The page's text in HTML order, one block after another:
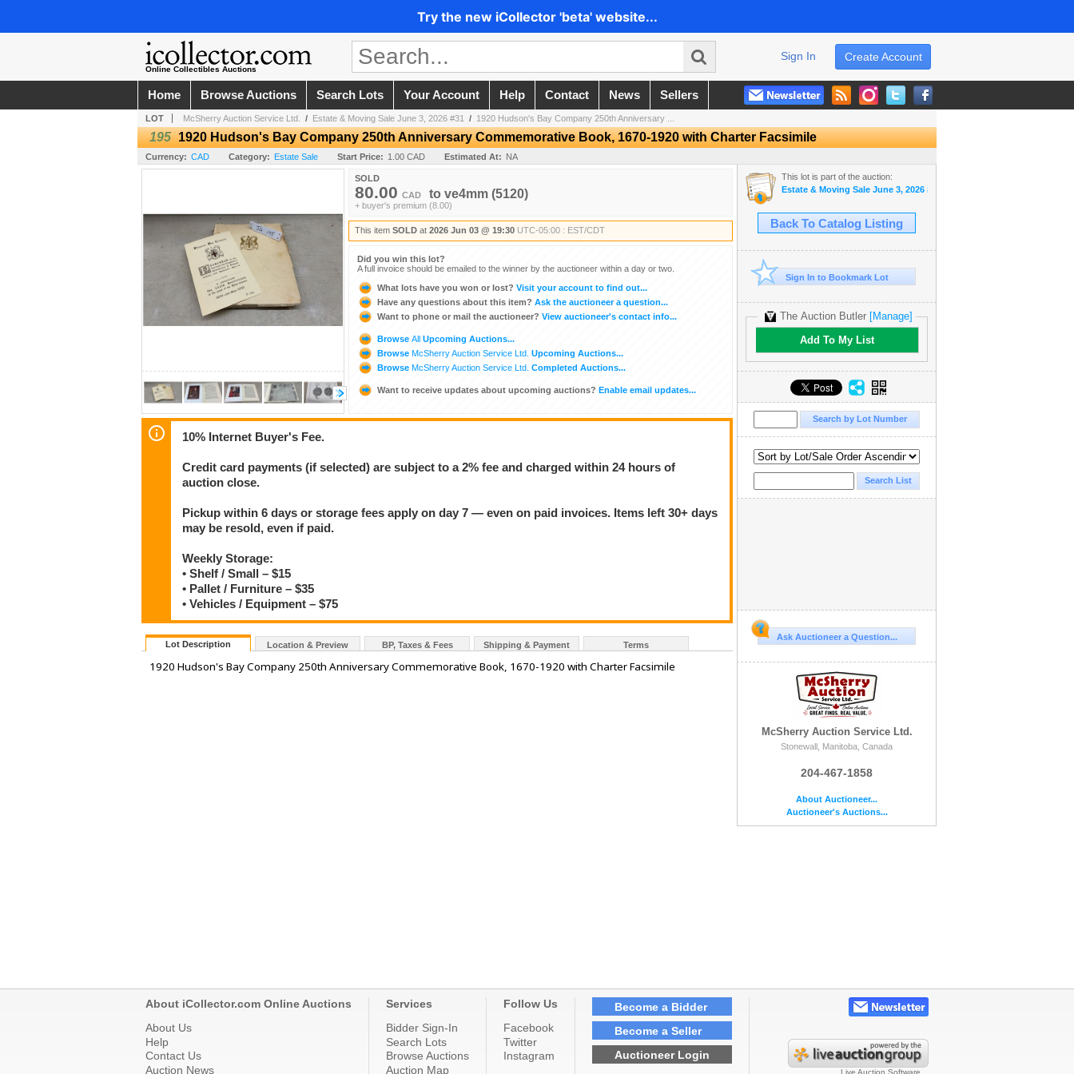
Try the new iCollector 'beta' website...
Online Collectibles Auctions
Create Account
Sign In
Home Browse Auctions Search Lots Your Account Help Contact News Sellers
LOT McSherry Auction Service Ltd. / Estate & Moving Sale June 3, 2026 #31 / 1920 Hudson's Bay Company 250th Anniversary ...
195 1920 Hudson's Bay Company 250th Anniversary Commemorative Book, 1670-1920 with Charter Facsimile
Currency: CAD Category: Estate Sale Start Price: 1.00 CAD Estimated At: NA
SOLD
80.00 CAD to ve4mm (5120)
+ buyer's premium (8.00)
This item SOLD at 2026 Jun 03 @ 19:30 UTC-05:00 : EST/CDT
Did you win this lot?
A full invoice should be emailed to the winner by the auctioneer within a day or two.
What lots have you won or lost? Visit your account to find out...
Have any questions about this item? Ask the auctioneer a question...
Want to phone or mail the auctioneer? View auctioneer's contact info...
Browse All Upcoming Auctions...
Browse McSherry Auction Service Ltd. Upcoming Auctions...
Browse McSherry Auction Service Ltd. Completed Auctions...
Want to receive updates about upcoming auctions? Enable email updates...
10% Internet Buyer's Fee.
Credit card payments (if selected) are subject to a 2% fee and charged within 24 hours of
auction close.
Pickup within 6 days or storage fees apply on day 7 — even on paid invoices. Items left 30+ days
may be resold, even if paid.
Weekly Storage:
• Shelf / Small – $15
• Pallet / Furniture – $35
• Vehicles / Equipment – $75
Lot Description Location & Preview BP, Taxes & Fees Shipping & Payment Terms
1920 Hudson's Bay Company 250th Anniversary Commemorative Book, 1670-1920 with Charter Facsimile
This lot is part of the auction:
Estate & Moving Sale June 3, 2026 #31
Back To Catalog Listing
Sign In to Bookmark Lot
The Auction Butler [Manage]
Add To My List
Ask Auctioneer a Question...
McSherry Auction Service Ltd.
Stonewall, Manitoba, Canada
204-467-1858
About Auctioneer...
Auctioneer's Auctions...
About iCollector.com Online Auctions
About Us
Help
Contact Us
Auction News
Services
Bidder Sign-In
Search Lots
Browse Auctions
Auction Map
Follow Us
Facebook
Twitter
Instagram
Become a Bidder
Become a Seller
Auctioneer Login